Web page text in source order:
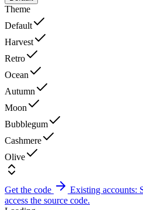
Theme
Default
Harvest
Retro
Ocean
Autumn
Moon
Bubblegum
Cashmere
Olive
Get the code
Existing accounts:
access the source code.